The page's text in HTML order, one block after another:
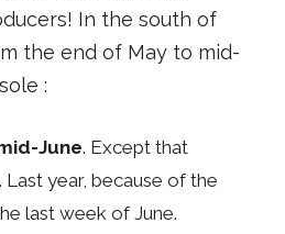
In the south of
the end of May to mid-
:
June. Except that
year, because of the
last week of June.